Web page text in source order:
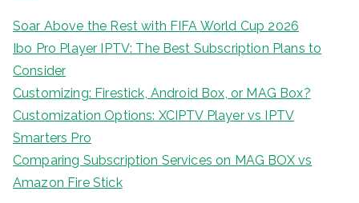
Soar Above the Rest with FIFA World Cup 2026
Ibo Pro Player IPTV: The Best Subscription Plans to
Consider
Customizing: Firestick, Android Box, or MAG Box?
Customization Options: XCIPTV Player vs IPTV
Smarters Pro
Comparing Subscription Services on MAG BOX vs
Amazon Fire Stick